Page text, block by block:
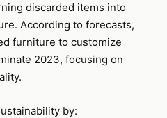
discarded items into
According to forecasts,
furniture to customize
2023, focusing on
by: